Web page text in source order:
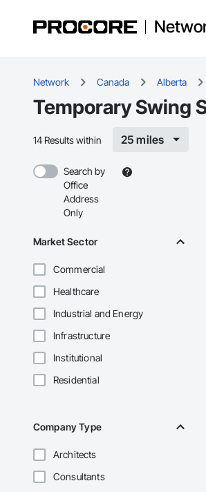
Network Canada Alberta
Temporary Swing
14 Results within 25 miles
Search by
Office
Address
Only
Market Sector
Commercial
Healthcare
Industrial and Energy
Infrastructure
Institutional
Residential
Company Type
Architects
Consultants